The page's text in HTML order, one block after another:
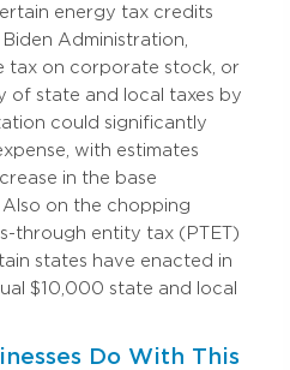
energy tax credits
Administration,
tax on corporate stock, or
of state and local taxes by
could significantly
with estimates
in the base
on the chopping
through entity tax (PTET)
states have enacted in
$10,000 state and local
Do With This